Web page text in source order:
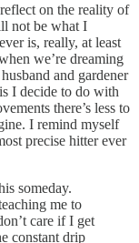
on the reality of
not be what I
is, really, at least
we’re dreaming
and gardener
I decide to do with
there’s less to
I remind myself
precise hitter ever
someday.
me to
care if I get
constant drip